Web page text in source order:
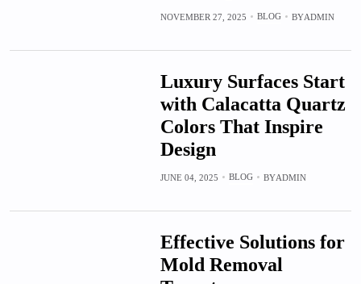
NOVEMBER 27, 2025 BLOG BYADMIN
Luxury Surfaces Start
with Calacatta Quartz
Colors That Inspire
Design
JUNE 04, 2025 BLOG BYADMIN
Effective Solutions for
Mold Removal